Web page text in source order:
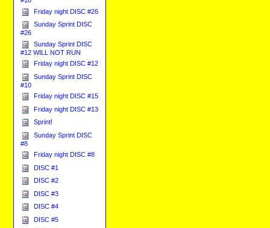
Friday night DISC #26
Sunday Sprint DISC
#26
Sunday Sprint DISC
#12 WILL NOT RUN
Friday night DISC #12
Sunday Sprint DISC
#10
Friday night DISC #15
Friday night DISC #13
Sprint!
Sunday Sprint DISC
#8
Friday night DISC #8
DISC #1
DISC #2
DISC #3
DISC #4
DISC #5